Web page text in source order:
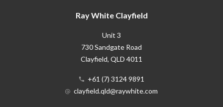
Ray White Clayfield
Unit 3
730 Sandgate Road
Clayfield, QLD 4011
+61 (7) 3124 9891
clayfield.qld@raywhite.com